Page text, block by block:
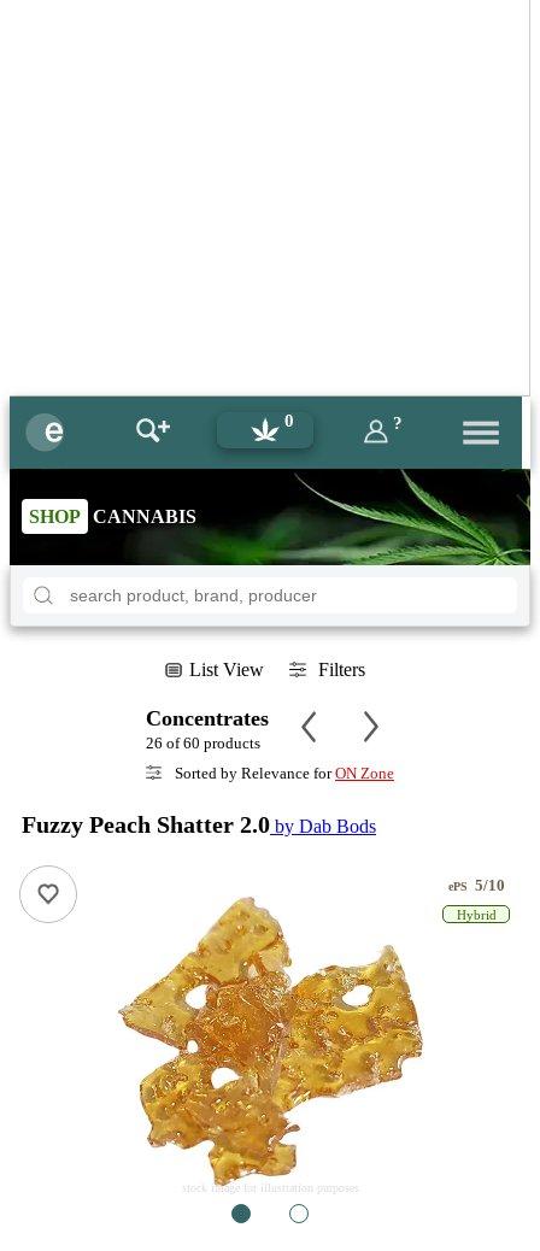
0 ?
SHOP CANNABIS
List View Filters
Concentrates
26 of 60 products
Sorted by Relevance forON Zone
Fuzzy Peach Shatter 2.0 by Dab Bods
stock image for illustration purposes
ePS 5/10
Hybrid